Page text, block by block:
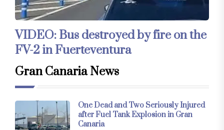
VIDEO: Bus destroyed by fire on the
FV-2 in Fuerteventura
Gran Canaria News
One Dead and Two Seriously Injured
after Fuel Tank Explosion in Gran
Canaria